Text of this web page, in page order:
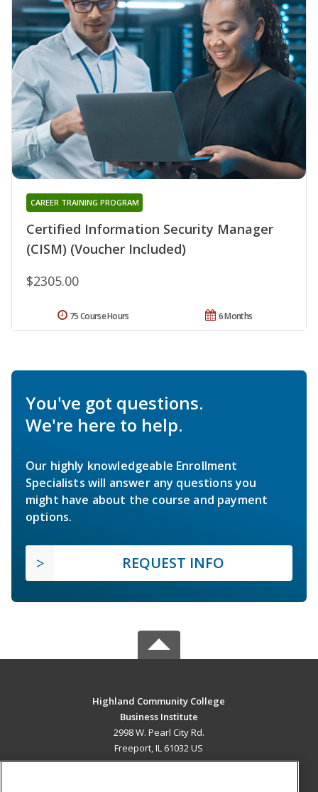
Certified Information Security Manager
(CISM) (Voucher Included)
CAREER TRAINING PROGRAM
$2305.00
6 Months
75 Course Hours
You've got questions.
We're here to help.
Our highly knowledgeable Enrollment
Specialists will answer any questions you
might have about the course and payment
options.
REQUEST INFO
Highland Community College
Business Institute
2998 W. Pearl City Rd.
Freeport, IL 61032 US